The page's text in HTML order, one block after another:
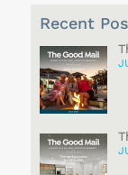
Recent